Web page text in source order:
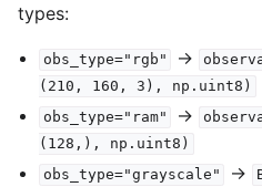
types:
obs_type="rgb" ->
(210,
160, 3),
np.uint8)
obs_type="ram"
->
(128,),
np.uint8)
obs_type="grayscale"
->